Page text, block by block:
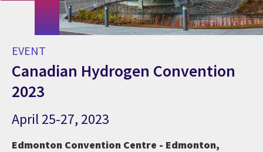
EVENT
Canadian Hydrogen Convention
2023
April 25-27, 2023
Edmonton Convention Centre - Edmonton,